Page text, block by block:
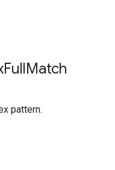
FullMatch
pattern.